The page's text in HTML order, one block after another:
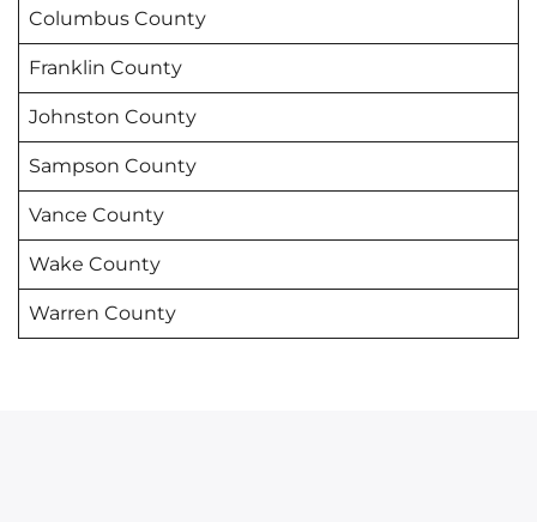
Columbus County
Franklin County
Johnston County
Sampson County
Vance County
Wake County
Warren County